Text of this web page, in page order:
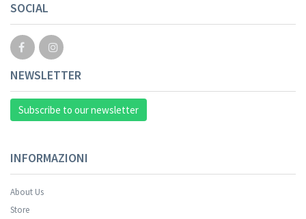
SOCIAL
NEWSLETTER
Subscribe to our newsletter
INFORMAZIONI
About Us
Store